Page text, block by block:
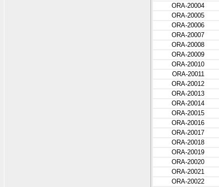
ORA-20004
ORA-20005
ORA-20006
ORA-20007
ORA-20008
ORA-20009
ORA-20010
ORA-20011
ORA-20012
ORA-20013
ORA-20014
ORA-20015
ORA-20016
ORA-20017
ORA-20018
ORA-20019
ORA-20020
ORA-20021
ORA-20022